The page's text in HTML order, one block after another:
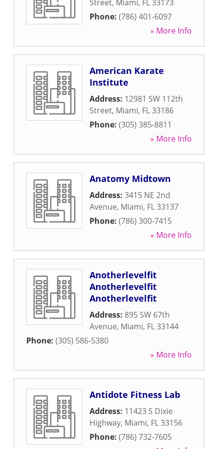
Street, Miami, FL33173
Phone: (786) 401-6097
» More Info
American Karate
Institute
Address: 12981 SW 112th
Street, Miami, FL33186
Phone: (305) 385-8811
» More Info
Anatomy Midtown
Address: 3415 NE 2nd
Avenue, Miami, FL33137
Phone: (786) 300-7415
» More Info
Anotherlevelfit
Anotherlevelfit
Anotherlevelfit
Address: 895 SW 67th
Avenue, Miami, FL33144
Phone: (305) 586-5380
» More Info
Antidote Fitness Lab
Address: 11423 S Dixie
Highway, Miami, FL33156
Phone: (786) 732-7605